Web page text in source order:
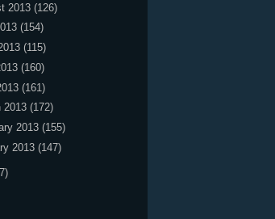
2013 (126)
(154)
(115)
(160)
(161)
2013 (172)
2013 (155)
2013 (147)